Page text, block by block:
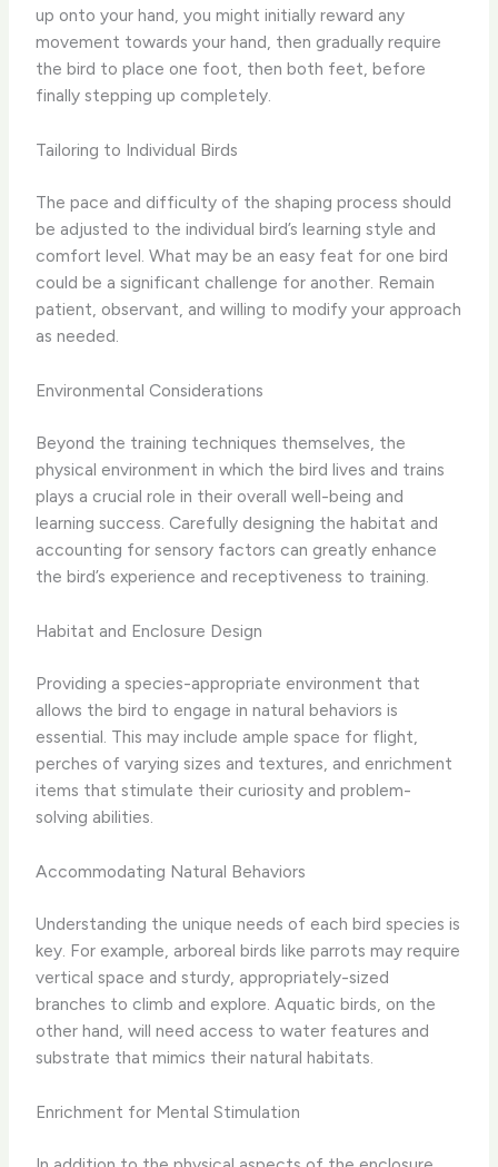
up onto your hand, you might initially reward any
movement towards your hand, then gradually require
the bird to place one foot, then both feet, before
finally stepping up completely.
Tailoring to Individual Birds
The pace and difficulty of the shaping process should
be ​adjusted to the individual bird’s learning style and
comfort level​. What may be an easy feat for one bird
could be a significant challenge for another. Remain
patient, observant, and willing to modify your approach
as needed.
Environmental Considerations
Beyond the training techniques themselves, the ​
physical environment​ in which the bird lives and trains
plays a crucial role in their overall well-being and
learning success. Carefully designing the habitat and
accounting for sensory factors can greatly enhance
the bird’s experience and receptiveness to training.
Habitat and Enclosure Design
Providing a ​species-appropriate environment​ that
allows the bird to engage in natural behaviors is
essential. This may include ample space for flight,
perches of varying sizes and textures, and enrichment
items that stimulate their curiosity and problem-
solving abilities.
Accommodating Natural Behaviors
Understanding the ​unique needs​ of each bird species is
key. For example, arboreal birds like parrots may require
vertical space and sturdy, appropriately-sized
branches to climb and explore. Aquatic birds, on the
other hand, will need access to water features and
substrate that mimics their natural habitats.
Enrichment for Mental Stimulation